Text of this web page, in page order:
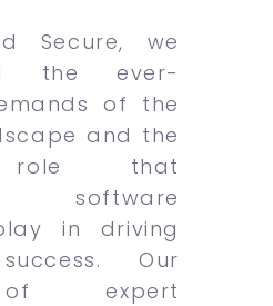
Secure, we
the ever-
of the
and the
role that
software
in driving
Our
expert